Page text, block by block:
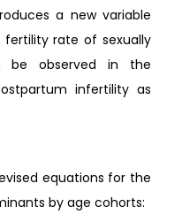
a new variable
rate of sexually
be observed in the
infertility as
equations for the
by age cohorts: